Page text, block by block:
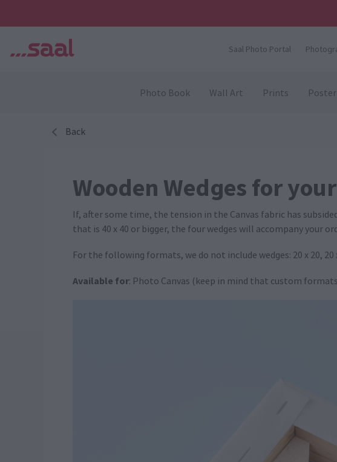
Saal Photo Portal
Photo Book Wall Art Prints
Back
Wooden Wedges for
If, after some time, the tension in the Canvas fabric has
that is 40 x 40 or bigger, the four wedges will accompany your
For the following formats, we do not include wedges: 20 x 20, 20 x
Available for: Photo Canvas (keep in mind that custom